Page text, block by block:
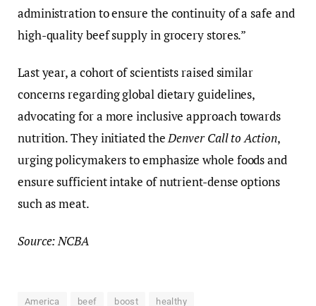
administration to ensure the continuity of a safe and
high-quality beef supply in grocery stores.”
Last year, a cohort of scientists raised similar
concerns regarding global dietary guidelines,
advocating for a more inclusive approach towards
nutrition. They initiated theDenver Call to Action,
urging policymakers to emphasize whole foods and
ensure sufficient intake of nutrient-dense options
such as meat.
Source: NCBA
America beef boost healthy